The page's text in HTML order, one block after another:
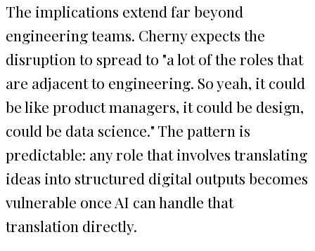
The implications extend far beyond
engineering teams. Cherny expects the
disruption to spread to "a lot of the roles that
are adjacent to engineering. So yeah, it could
be like product managers, it could be design,
could be data science." The pattern is
predictable: any role that involves translating
ideas into structured digital outputs becomes
vulnerable once AI can handle that
translation directly.